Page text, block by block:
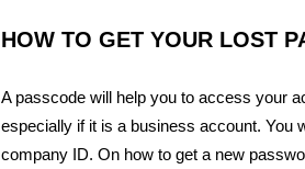
HOW TO GET YOUR LOST
A passcode will help you to access your
especially if it is a business account. You
company ID. On how to get a new